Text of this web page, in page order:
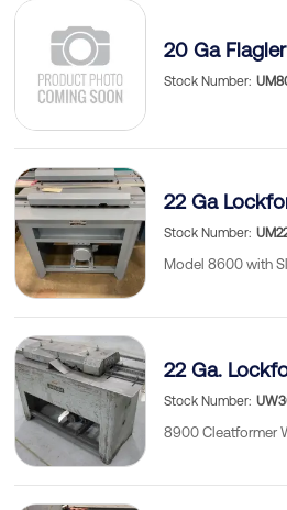
20 Ga
Stock Number
22 Ga
Stock Number
Model 8600 with
22 Ga.
Stock Number
8900 Cleatformer